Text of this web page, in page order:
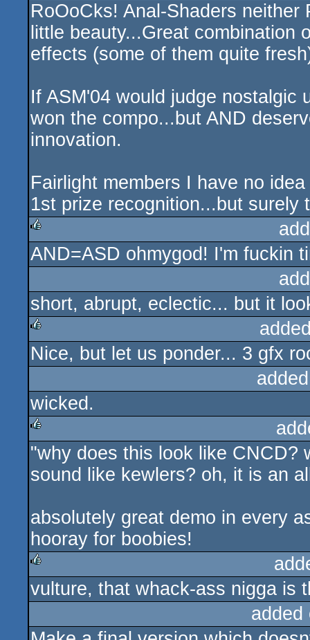
rulez
RoOoCks! Anal-Shaders
little beauty...Great combination
effects (some of them quite
If ASM'04 would judge nostalgic
won the compo...but AND
innovation.
Fairlight members I have no
1st prize recognition...but surely
rulez
AND=ASD ohmygod! I'm fuckin
short, abrupt, eclectic... but it
rulez
Nice, but let us ponder... 3 gfx
wicked.
rulez
"why does this look like CNCD?
sound like kewlers? oh, it is an
absolutely great demo in every
hooray for boobies!
rulez
vulture, that whack-ass nigga is